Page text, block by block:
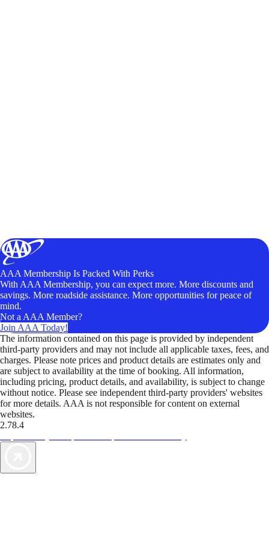
AAA Membership Is Packed With Perks
With AAA Membership, you can expect more. More discounts and
savings. More roadside assistance. More opportunities for peace of
mind.
Not a AAA Member?
Join AAA Today!
The information contained on this page is provided by independent
third-party providers and may not include all applicable taxes, fees, and
charges. Please note prices and product details are estimates only and
are subject to availability at the time of booking. All information,
including pricing, product details, and availability, is subject to change
without notice. Please see independent third-party providers' websites
for more details. AAA is not responsible for content on external
websites.
2.78.4